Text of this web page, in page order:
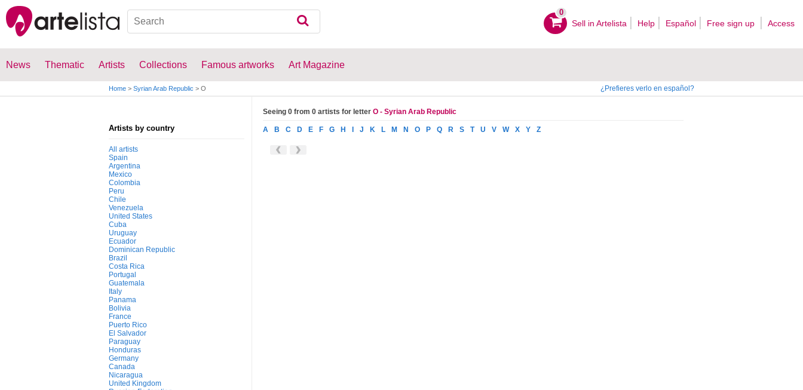
0
Sell ​​in Artelista Help Español Free sign up Access
News Thematic Artists Collections Famous artworks Art Magazine
Home > Syrian Arab Republic > O ¿Prefieres verlo en español?
Artists by country
All artists
Spain
Argentina
Mexico
Colombia
Peru
Chile
Venezuela
United States
Cuba
Uruguay
Ecuador
Dominican Republic
Brazil
Costa Rica
Portugal
Guatemala
Italy
Panama
Bolivia
France
Puerto Rico
El Salvador
Paraguay
Honduras
Germany
Canada
Nicaragua
United Kingdom
Seeing 0 from 0 artists for letter O - Syrian Arab Republic
A B C D E F G H J K L M N O P Q R S T U V W X Y Z